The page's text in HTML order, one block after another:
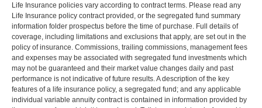
Life Insurance policies vary according to contract terms. Please read any
Life Insurance policy contract provided, or the segregated fund summary
information folder prospectus before the time of purchase. Full details of
coverage, including limitations and exclusions that apply, are set out in the
policy of insurance. Commissions, trailing commissions, management fees
and expenses may be associated with segregated fund investments which
may not be guaranteed and their market value changes daily and past
performance is not indicative of future results. A description of the key
features of a life insurance policy, a segregated fund; and any applicable
individual variable annuity contract is contained in information provided by